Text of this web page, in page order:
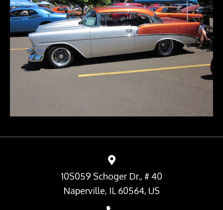
10S059 Schoger Dr., # 40
Naperville, IL 60564, US